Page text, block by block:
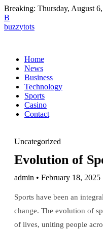
Breaking: Thursday, August
B
buzzytots
Home
News
Business
Technology
Sports
Casino
Contact
Uncategorized
Evolution of
admin • February 18, 2025
Sports have been an
change. The evolution of
of lives, uniting people